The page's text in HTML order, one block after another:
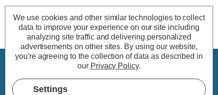
CUSTOMER SERVICE
We use cookies and other similar technologies to collect
data to improve your experience on our site including
analyzing site traffic and delivering personalized
advertisements on other sites. By using our website,
you're agreeing to the collection of data as described in
our Privacy Policy.
Settings